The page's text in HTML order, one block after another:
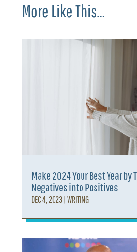
More Like This…
Make 2024 Your Best Year by
Negatives into Positives
DEC 4, 2023| WRITING